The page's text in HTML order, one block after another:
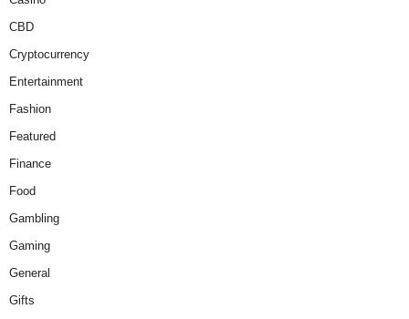
CBD
Cryptocurrency
Entertainment
Fashion
Featured
Finance
Food
Gambling
Gaming
General
Gifts